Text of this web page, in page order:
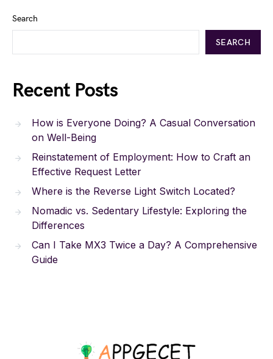
Search
SEARCH
Recent Posts
How is Everyone Doing? A Casual Conversation
on Well-Being
Reinstatement of Employment: How to Craft an
Effective Request Letter
Where is the Reverse Light Switch Located?
Nomadic vs. Sedentary Lifestyle: Exploring the
Differences
Can I Take MX3 Twice a Day? A Comprehensive
Guide